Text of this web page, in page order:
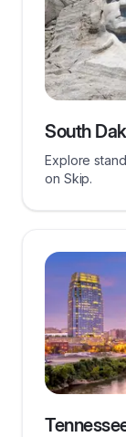
South
Explore
on Skip.